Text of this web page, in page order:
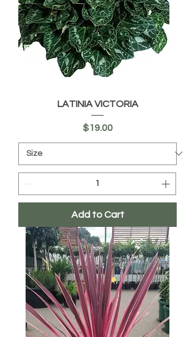
LATINIA VICTORIA
Price
$19.00
Add to Cart